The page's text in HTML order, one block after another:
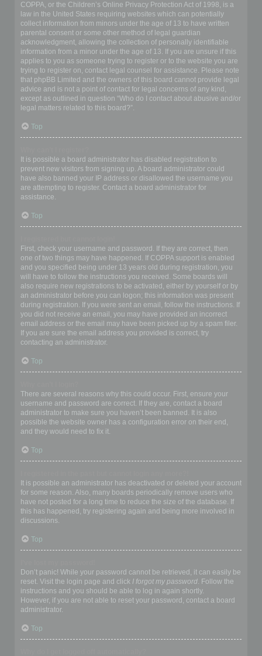
COPPA, or the Children’s Online Privacy Protection Act of 1998, is a
law in the United States requiring websites which can potentially
collect information from minors under the age of 13 to have written
parental consent or some other method of legal guardian
acknowledgment, allowing the collection of personally identifiable
information from a minor under the age of 13. If you are unsure if this
applies to you as someone trying to register or to the website you are
trying to register on, contact legal counsel for assistance. Please note
that phpBB Limited and the owners of this board cannot provide legal
advice and is not a point of contact for legal concerns of any kind,
except as outlined in question “Who do I contact about abusive and/or
legal matters related to this board?”.
Top
It is possible a board administrator has disabled registration to
prevent new visitors from signing up. A board administrator could
have also banned your IP address or disallowed the username you
are attempting to register. Contact a board administrator for
assistance.
Top
First, check your username and password. If they are correct, then
one of two things may have happened. If COPPA support is enabled
and you specified being under 13 years old during registration, you
will have to follow the instructions you received. Some boards will
also require new registrations to be activated, either by yourself or by
an administrator before you can logon; this information was present
during registration. If you were sent an email, follow the instructions. If
you did not receive an email, you may have provided an incorrect
email address or the email may have been picked up by a spam filer.
If you are sure the email address you provided is correct, try
contacting an administrator.
Top
There are several reasons why this could occur. First, ensure your
username and password are correct. If they are, contact a board
administrator to make sure you haven’t been banned. It is also
possible the website owner has a configuration error on their end,
and they would need to fix it.
Top
It is possible an administrator has deactivated or deleted your account
for some reason. Also, many boards periodically remove users who
have not posted for a long time to reduce the size of the database. If
this has happened, try registering again and being more involved in
discussions.
Top
Don’t panic! While your password cannot be retrieved, it can easily be
reset. Visit the login page and click I forgot my password. Follow the
instructions and you should be able to log in again shortly.
However, if you are not able to reset your password, contact a board
administrator.
Top